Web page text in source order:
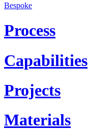
Bespoke
Process
Capabilities
Projects
Materials